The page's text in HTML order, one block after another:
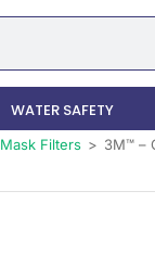
WATER SAFETY
Mask Filters > 3M™ –